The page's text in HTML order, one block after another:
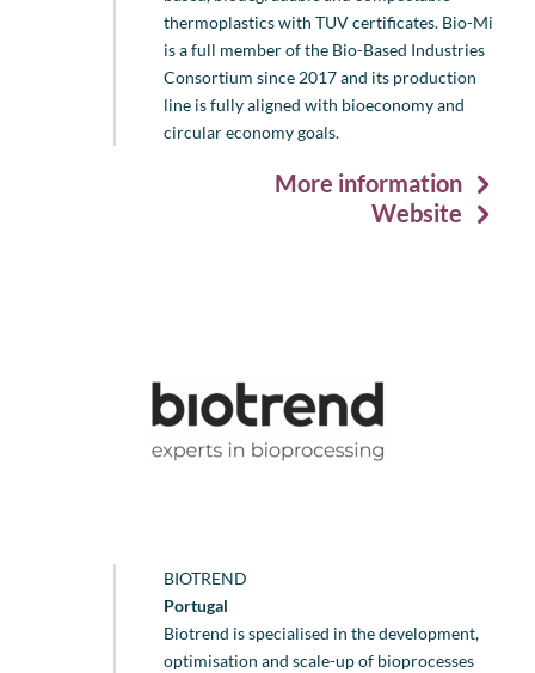
thermoplastics with TUV certificates. Bio-Mi
is a full member of the Bio-Based Industries
Consortium since 2017 and its production
line is fully aligned with bioeconomy and
circular economy goals.
More information
Website
BIOTREND
Portugal
Biotrend is specialised in the development,
optimisation and scale-up of bioprocesses